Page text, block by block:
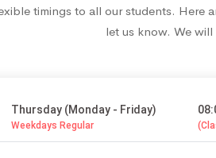
timings to all our students. Here
let us know. We
Thursday (Monday - Friday)
Weekdays Regular